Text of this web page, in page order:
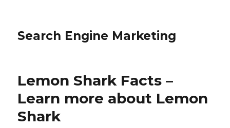
Search Engine Marketing
Lemon Shark Facts –
Learn more about Lemon
Shark